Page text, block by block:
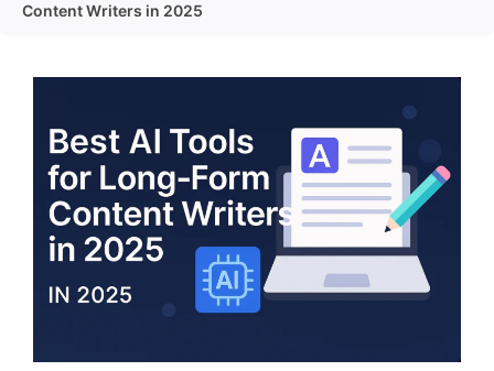
Content Writers in 2025